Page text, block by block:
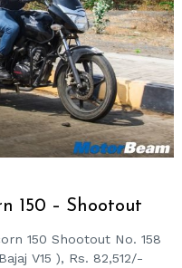
150 – Shootout
150 Shootout No. 158
V15 ), Rs. 82,512/-